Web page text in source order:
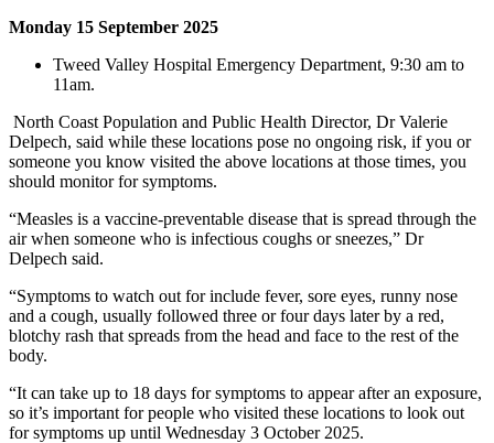
Monday 15 September 2025
Tweed Valley Hospital Emergency Department, 9:30 am to
11am.
North Coast Population and Public Health Director, Dr Valerie
Delpech, said while these locations pose no ongoing risk, if you or
someone you know visited the above locations at those times, you
should monitor for symptoms.
“Measles is a vaccine-preventable disease that is spread through the
air when someone who is infectious coughs or sneezes,” Dr
Delpech said.
“Symptoms to watch out for include fever, sore eyes, runny nose
and a cough, usually followed three or four days later by a red,
blotchy rash that spreads from the head and face to the rest of the
body.
“It can take up to 18 days for symptoms to appear after an exposure,
so it’s important for people who visited these locations to look out
for symptoms up until Wednesday 3 October 2025.